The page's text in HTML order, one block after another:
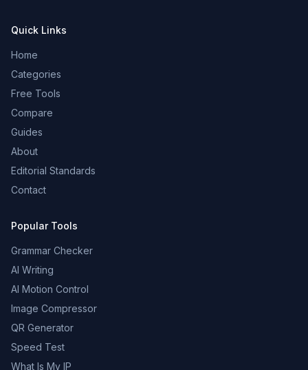
Quick Links
Home
Categories
Free Tools
Compare
Guides
About
Editorial Standards
Contact
Popular Tools
Grammar Checker
AI Writing
AI Motion Control
Image Compressor
QR Generator
Speed Test
What Is My IP